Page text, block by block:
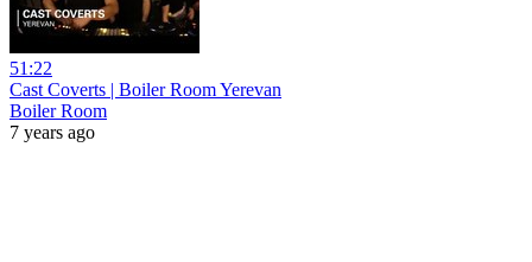
51:22
Cast Coverts | Boiler Room Yerevan
Boiler Room
7 years ago